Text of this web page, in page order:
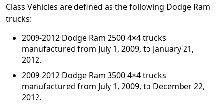
Class Vehicles are defined as the following Dodge Ram
trucks:
2009-2012 Dodge Ram 2500 4×4 trucks
manufactured from July 1, 2009, to January 21,
2012.
2009-2012 Dodge Ram 3500 4×4 trucks
manufactured from July 1, 2009, to December 22,
2012.